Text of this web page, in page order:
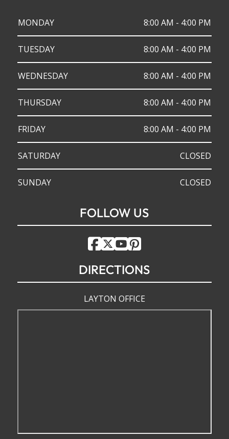
MONDAY 8:00 AM - 4:00 PM
TUESDAY 8:00 AM - 4:00 PM
WEDNESDAY 8:00 AM - 4:00 PM
THURSDAY 8:00 AM - 4:00 PM
FRIDAY 8:00 AM - 4:00 PM
SATURDAY CLOSED
SUNDAY CLOSED
FOLLOW US
DIRECTIONS
LAYTON OFFICE